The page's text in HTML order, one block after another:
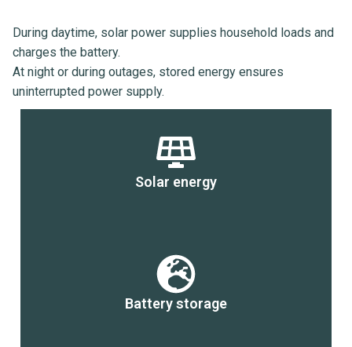
Solar energy
Battery storage
During daytime, solar power supplies household loads and
charges the battery.
At night or during outages, stored energy ensures
uninterrupted power supply.